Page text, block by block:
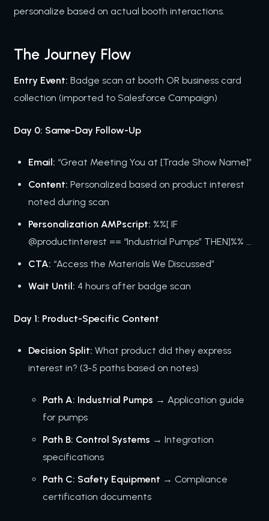
personalize based on actual booth interactions.
The Journey Flow
Entry Event: Badge scan at booth OR business card
collection (imported to Salesforce Campaign)
Day 0: Same-Day Follow-Up
Email: “Great Meeting You at [Trade Show Name]”
Content: Personalized based on product interest
noted during scan
Personalization AMPscript: %%[ IF
@productinterest == “Industrial Pumps” THEN]%% …
CTA: “Access the Materials We Discussed”
Wait Until: 4 hours after badge scan
Day 1: Product-Specific Content
Decision Split: What product did they express
interest in? (3-5 paths based on notes)
Path A: Industrial Pumps → Application guide
for pumps
Path B: Control Systems → Integration
specifications
Path C: Safety Equipment → Compliance
certification documents